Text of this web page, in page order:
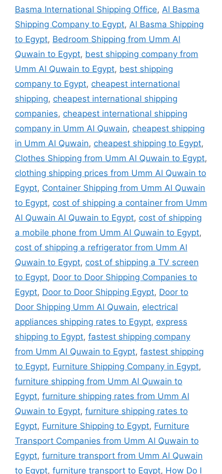
Basma International Shipping Office, Al Basma
Shipping Company to Egypt, Al Basma Shipping
to Egypt, Bedroom Shipping from Umm Al
Quwain to Egypt, best shipping company from
Umm Al Quwain to Egypt, best shipping
company to Egypt, cheapest international
shipping, cheapest international shipping
companies, cheapest international shipping
company in Umm Al Quwain, cheapest shipping
in Umm Al Quwain, cheapest shipping to Egypt,
Clothes Shipping from Umm Al Quwain to Egypt,
clothing shipping prices from Umm Al Quwain to
Egypt, Container Shipping from Umm Al Quwain
to Egypt, cost of shipping a container from Umm
Al Quwain Al Quwain to Egypt, cost of shipping
a mobile phone from Umm Al Quwain to Egypt,
cost of shipping a refrigerator from Umm Al
Quwain to Egypt, cost of shipping a TV screen
to Egypt, Door to Door Shipping Companies to
Egypt, Door to Door Shipping Egypt, Door to
Door Shipping Umm Al Quwain, electrical
appliances shipping rates to Egypt, express
shipping to Egypt, fastest shipping company
from Umm Al Quwain to Egypt, fastest shipping
to Egypt, Furniture Shipping Company in Egypt,
furniture shipping from Umm Al Quwain to
Egypt, furniture shipping rates from Umm Al
Quwain to Egypt, furniture shipping rates to
Egypt, Furniture Shipping to Egypt, Furniture
Transport Companies from Umm Al Quwain to
Egypt, furniture transport from Umm Al Quwain
to Egypt, furniture transport to Egypt, How Do I